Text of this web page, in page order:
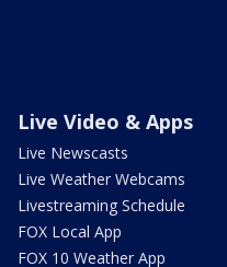
Live Video & Apps
Live Newscasts
Live Weather Webcams
Livestreaming Schedule
FOX Local App
FOX 10 Weather App